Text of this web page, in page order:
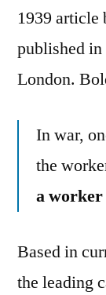
1939 article
published in
London.
In war,
the
a worker
Based in
the leading